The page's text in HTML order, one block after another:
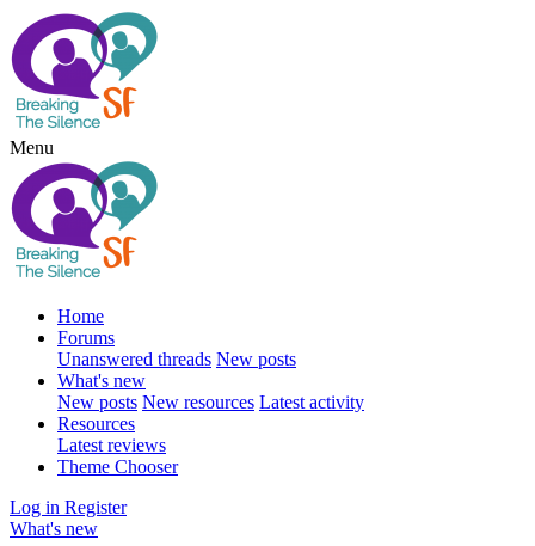
Menu
Home
Forums
Unanswered threads New posts
What's new
New posts New resources Latest activity
Resources
Latest reviews
Theme Chooser
Log in Register
What's new